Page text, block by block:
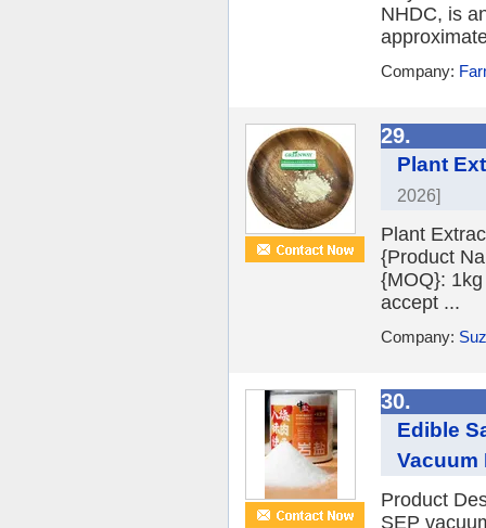
NHDC, is
Company:
29.
Plant
2026]
Plant
{Product
{MOQ}:
accept ...
Company:
30.
Edible
Vacuum
Product
SEP